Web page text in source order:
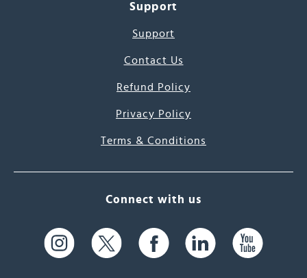
Support
Support
Contact Us
Refund Policy
Privacy Policy
Terms & Conditions
Connect with us